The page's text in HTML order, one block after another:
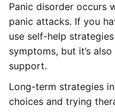
Panic disorder occurs
panic attacks. If you
use self-help
symptoms, but it’s
support.
Long-term strategies
choices and trying